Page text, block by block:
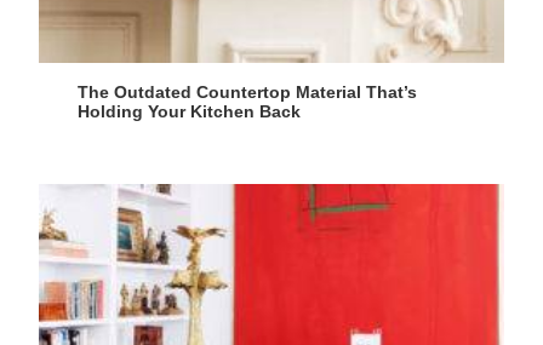
The Outdated Countertop Material That’s
Holding Your Kitchen Back